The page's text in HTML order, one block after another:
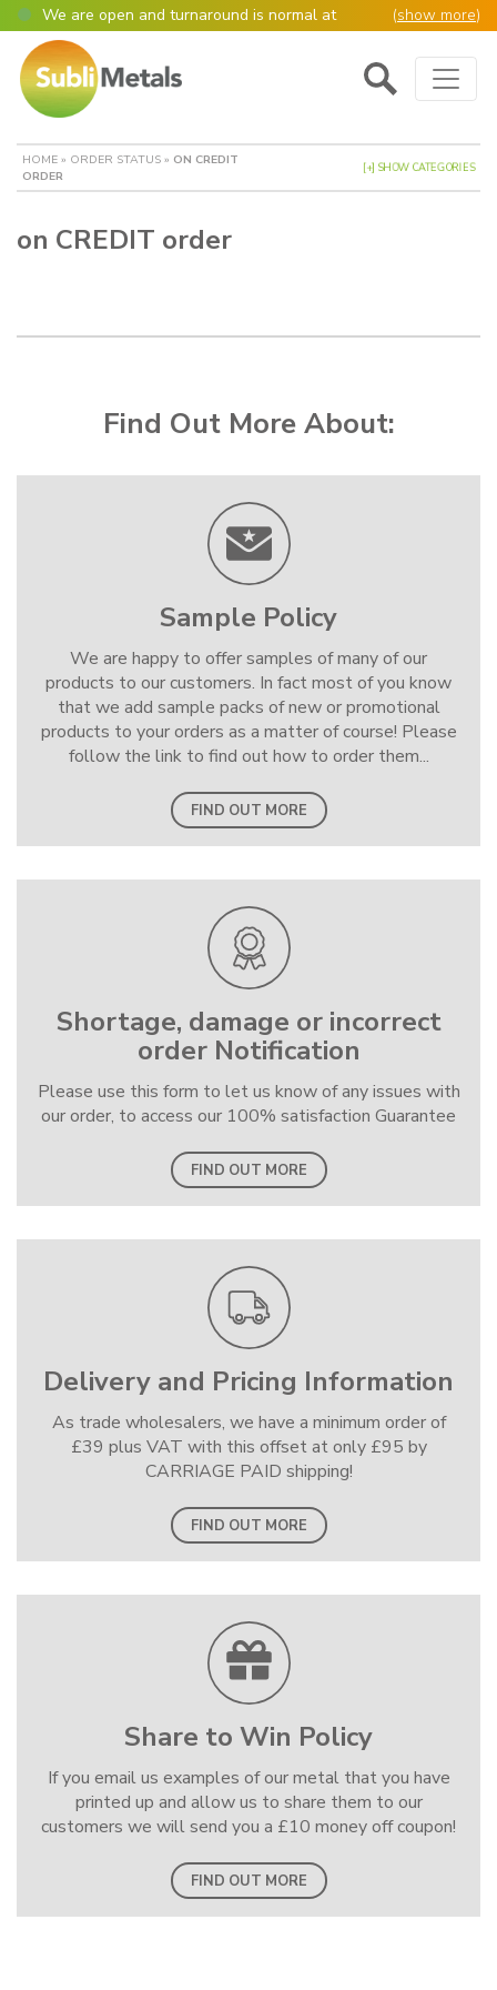
Main Navigation
We are open and turnaround is normal at
present
Open as normalMon – Thurs, 9am – 4:30pm.
Please also be aware that we are not box
house. However normally our manufacturing
turnaround is still 95% of orders despatched
same or next day.
Please remember though, we operate on a true
4 day week (so staff are paid for 5 days but
(show more)
HOME » ORDER STATUS » ON CREDIT
ORDER
[+] SHOW CATEGORIES
on CREDIT order
Find Out More About:
Sample Policy
We are happy to offer samples of many of our
products to our customers. In fact most of you know
that we add sample packs of new or promotional
products to your orders as a matter of course! Please
follow the link to find out how to order them...
FIND OUT MORE
Shortage, damage or incorrect
order Notification
Please use this form to let us know of any issues with
our order, to access our 100% satisfaction Guarantee
FIND OUT MORE
Delivery and Pricing Information
As trade wholesalers, we have a minimum order of
£39 plus VAT with this offset at only £95 by
CARRIAGE PAID shipping!
FIND OUT MORE
Share to Win Policy
If you email us examples of our metal that you have
printed up and allow us to share them to our
customers we will send you a £10 money off coupon!
FIND OUT MORE